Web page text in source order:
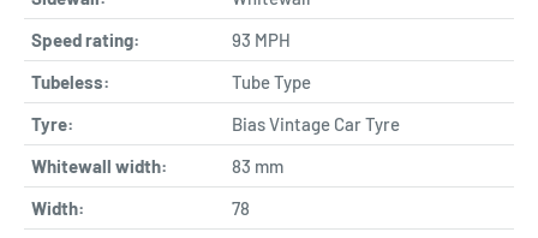
Speed rating:
93 MPH
Tubeless:
Tube Type
Tyre:
Bias Vintage Car Tyre
Whitewall width:
83 mm
Width:
78